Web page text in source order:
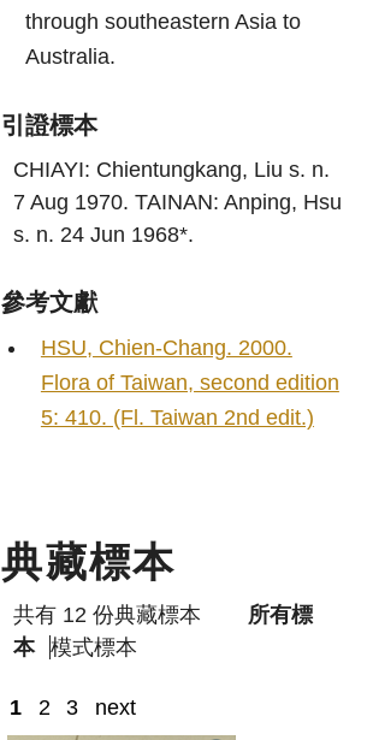
through southeastern Asia to
Australia.
引證標本
CHIAYI: Chientungkang, Liu s. n.
7 Aug 1970. TAINAN: Anping, Hsu
s. n. 24 Jun 1968*.
參考文獻
HSU, Chien-Chang. 2000.
Flora of Taiwan, second edition
5: 410. (Fl. Taiwan 2nd edit.)
典藏標本
共有 12 份典藏標本
所有標
本
模式標本
1 2 3 next